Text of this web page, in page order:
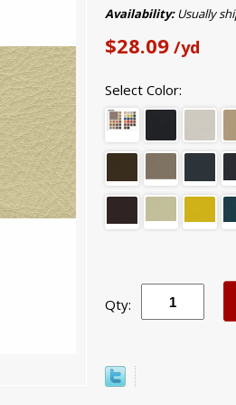
Availability:Usually
$28.09 /yd
Select Color:
Qty: